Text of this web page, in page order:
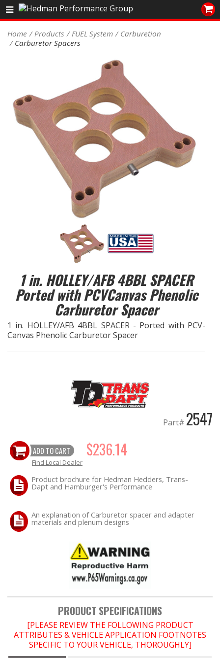
Sales/Tech 562.921.0404
PRODUCTS
COOLING System
DRIVETRAIN
ELECTRICAL System
ENGINE MOUNTING
ENGINE SWAP Kits
EXHAUST System
FUEL System
HEADERS
IGNITION System
LS SWAP Central
OILING System
SHOP EQUIPMENT
VACUUM System
-CLEARANCE / OVERSTOCK-
FAQ
Home Products FUEL System
Carburetion
Carburetor Spacers
1 in. HOLLEY/AFB 4BBL SPACER
Ported with PCVCanvas Phenolic
Carburetor Spacer
1 in. HOLLEY/AFB 4BBL SPACER - Ported with PCV-
Canvas Phenolic Carburetor Spacer
Part# 2547
ADD TO CART $236.14
Find Local Dealer
Product brochure for Hedman Hedders, Trans-
Dapt and Hamburger's Performance
An explanation of Carburetor spacer and adapter
materials and plenum designs
PRODUCT SPECIFICATIONS
[PLEASE REVIEW THE FOLLOWING PRODUCT
ATTRIBUTES & VEHICLE APPLICATION FOOTNOTES
SPECIFIC TO YOUR VEHICLE, THOROUGHLY]